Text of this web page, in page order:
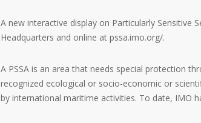
A new interactive display on Particularly Sensitive
Headquarters and online at pssa.imo.org/.
A PSSA is an area that needs special protection
recognized ecological or socio-economic or
by international maritime activities. To date, IMO